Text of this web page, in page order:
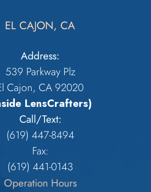
EL CAJON, CA
Address:
539 Parkway Plz
Cajon, CA 92020
LensCrafters)
Call/Text:
(619) 447-8494
Fax:
​​​​​​​(619) 441-0143
Operation Hours